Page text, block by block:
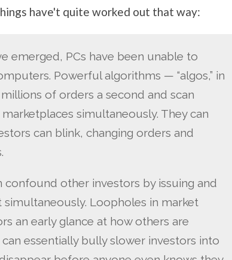
have't quite worked out that way:
emerged, PCs have been unable to
Powerful algorithms — “algos,” in
of orders a second and scan
simultaneously. They can
can blink, changing orders and
other investors by issuing and
Loopholes in market
an early glance at how others are
essentially bully slower investors into